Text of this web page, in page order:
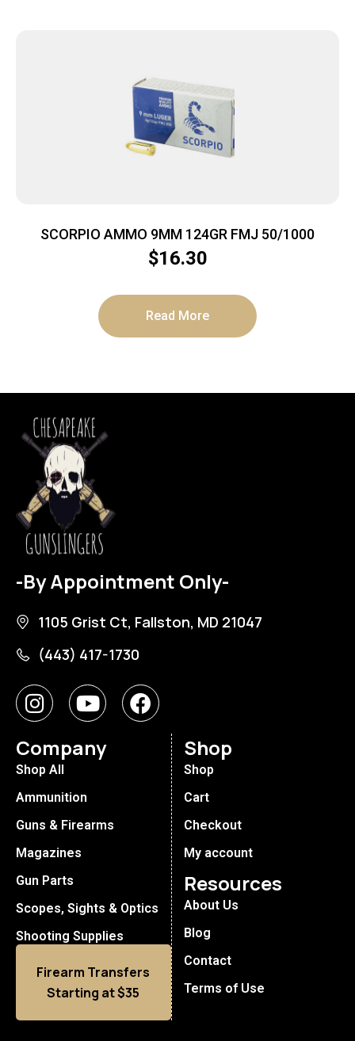
SCORPIO AMMO 9MM 124GR FMJ 50/1000
$16.30
Read More
-By Appointment Only-
1105 Grist Ct, Fallston, MD 21047
(443) 417-1730
Company
Shop All
Ammunition
Guns & Firearms
Magazines
Gun Parts
Scopes, Sights & Optics
Shooting Supplies
Firearm Transfers
Starting at $35
Shop
Shop
Cart
Checkout
My account
Resources
About Us
Blog
Contact
Terms of Use